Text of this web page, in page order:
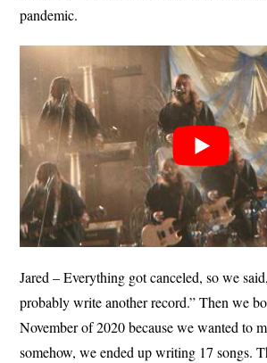
pandemic.
Jared – Everything got canceled, so we
probably write another record.” Then we
November of 2020 because we wanted to
somehow, we ended up writing 17 songs.